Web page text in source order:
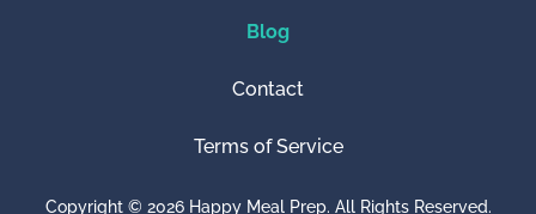
Blog
Contact
Terms of Service
Copyright © 2026 Happy Meal Prep. All Rights Reserved.